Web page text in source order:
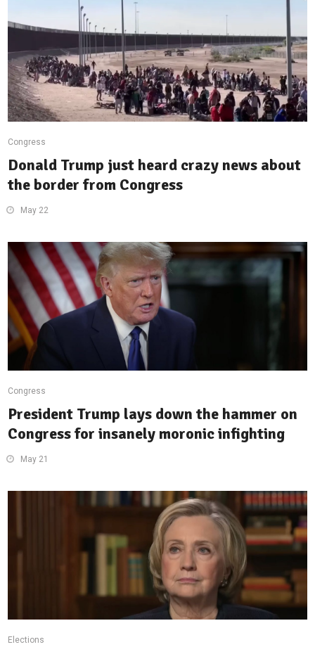
Congress
Donald Trump just heard crazy news about
the border from Congress
May 22
Congress
President Trump lays down the hammer on
Congress for insanely moronic infighting
May 21
Elections